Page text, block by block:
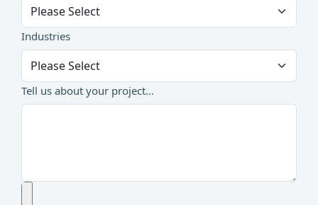
Industries
Tell us about your project...